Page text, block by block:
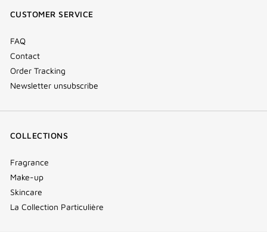
CUSTOMER SERVICE
FAQ
Contact
Order Tracking
Newsletter unsubscribe
COLLECTIONS
Fragrance
Make-up
Skincare
La Collection Particulière